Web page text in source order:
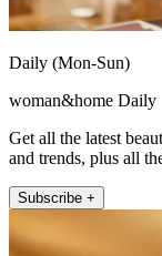
Daily (Mon-Sun)
woman&home Daily
Get all the latest
and trends, plus all
Subscribe +